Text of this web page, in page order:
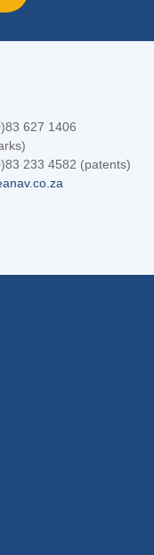
627 1406
233 4582 (patents)